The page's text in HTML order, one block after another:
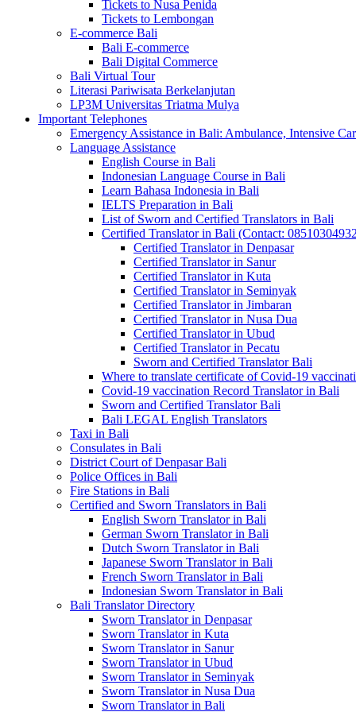
Tickets to Nusa Penida
Tickets to Lembongan
E-commerce Bali
Bali E-commerce
Bali Digital Commerce
Bali Virtual Tour
Literasi Pariwisata Berkelanjutan
LP3M Universitas Triatma Mulya
Important Telephones
Emergency Assistance in Bali: Ambulance, Intensive
Language Assistance
English Course in Bali
Indonesian Language Course in Bali
Learn Bahasa Indonesia in Bali
IELTS Preparation in Bali
List of Sworn and Certified Translators in Bali
Certified Translator in Bali (Contact:
Certified Translator in Denpasar
Certified Translator in Sanur
Certified Translator in Kuta
Certified Translator in Seminyak
Certified Translator in Jimbaran
Certified Translator in Nusa Dua
Certified Translator in Ubud
Certified Translator in Pecatu
Sworn and Certified Translator Bali
Where to translate certificate of Covid-19
Covid-19 vaccination Record Translator in Bali
Sworn and Certified Translator Bali
Bali LEGAL English Translators
Taxi in Bali
Consulates in Bali
District Court of Denpasar Bali
Police Offices in Bali
Fire Stations in Bali
Certified and Sworn Translators in Bali
English Sworn Translator in Bali
German Sworn Translator in Bali
Dutch Sworn Translator in Bali
Japanese Sworn Translator in Bali
French Sworn Translator in Bali
Indonesian Sworn Translator in Bali
Bali Translator Directory
Sworn Translator in Denpasar
Sworn Translator in Kuta
Sworn Translator in Sanur
Sworn Translator in Ubud
Sworn Translator in Seminyak
Sworn Translator in Nusa Dua
Sworn Translator in Bali